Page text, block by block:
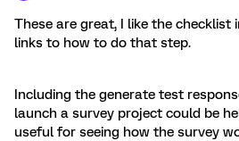
These are great, I like the checklist
links to how to do that step.
Including the generate test
launch a survey project could be
useful for seeing how the survey